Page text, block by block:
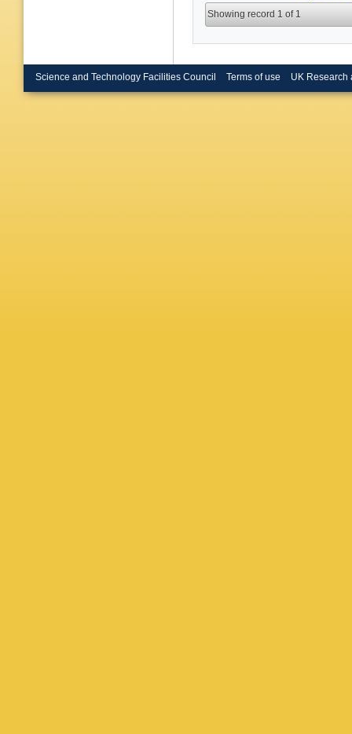
Showing record 1 of 1
Science and Technology Facilities Council Terms of use UK Research